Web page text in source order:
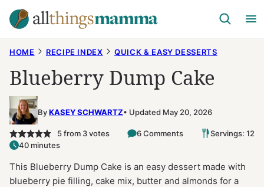
Skip
to
HOME RECIPE INDEX QUICK & EASY DESSERTS
Blueberry Dump Cake
ByKASEY SCHWARTZ Updated May 20, 2026
5from 3votes 6 Comments
Servings: 12
40 minutes
This Blueberry Dump Cake is an easy dessert made with
blueberry pie filling, cake mix, butter and almonds for a